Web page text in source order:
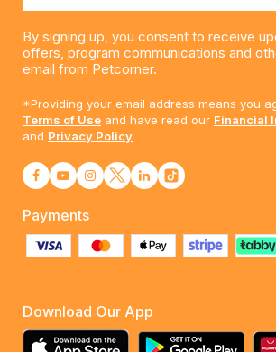
By signing up, you consent to receive
offers, program communications and
email from Petcorner.
*Providing your email address means you
Terms of Use and have read our Financial
and Privacy Policy
Payments
Download Our App